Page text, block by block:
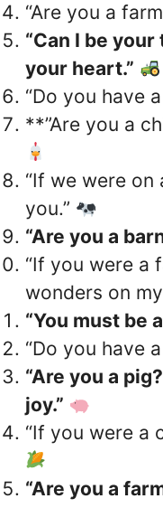
“Are you a
“Can I be
your heart.”
“Do you have
**”Are you a
“If we were on
you.”
“Are you a
“If you were a
wonders on
“You must be
“Do you have
“Are you a
joy.”
“If you were a
“Are you a